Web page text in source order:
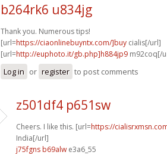
b264rk6 u834jg
Thank you. Numerous tips!
[url=https://ciaonlinebuyntx.com/]buy cialis[/url]
[url=http://euphoto.it/gb.php]h884jp9 m92coq[/
Log in or register to post comments
z501df4 p651sw
Cheers. I like this. [url=https://
India[/url]
j75fgns b69alw e3a6_55